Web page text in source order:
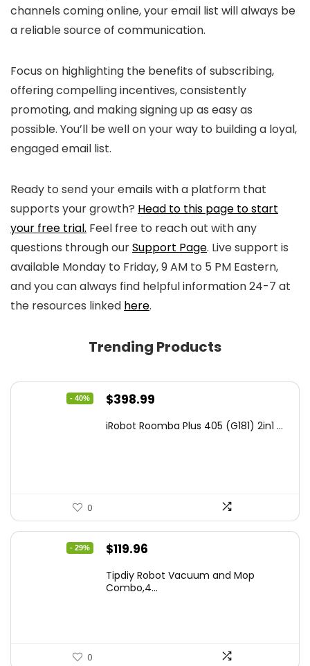
channels coming online, your email list will always be
a reliable source of communication.
Focus on highlighting the benefits of subscribing,
offering compelling incentives, consistently
promoting, and making signing up as easy as
possible. You’ll be well on your way to building a loyal,
engaged email list.
Ready to send your emails with a platform that
supports your growth? Head to this page to start
your free trial. Feel free to reach out with any
questions through ourSupport Page. Live support is
available Monday to Friday, 9 AM to 5 PM Eastern,
and you can always find helpful information 24-7 at
the resources linked here.
Trending Products
- 40%
Original
was:
$398.99
is:
iRobot Roomba Plus 405 (G181) 2in1 ...
0
- 29%
Original
was:
$119.96
is:
Tipdiy Robot Vacuum and Mop
Combo,4...
0